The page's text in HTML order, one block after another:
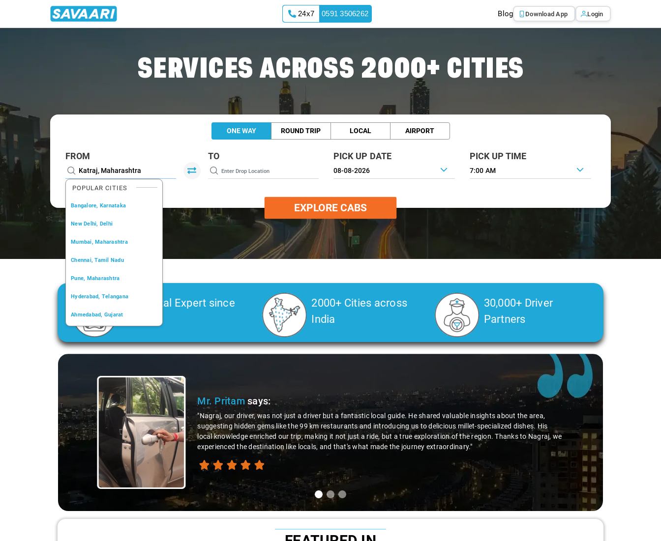
24x7 0591 3506262 Blog Download App Login
SERVICES ACROSS 2000+ CITIES
ONE WAY ROUND TRIP LOCAL AIRPORT
FROM
POPULAR CITIES
Bangalore, Karnataka
New Delhi, Delhi
Mumbai, Maharashtra
Chennai, Tamil Nadu
Pune, Maharashtra
Hyderabad, Telangana
Ahmedabad, Gujarat
Kochi, Kerala
TO PICK UP DATE PICK UP TIME
7:00 AM
EXPLORE CABS
Car Rental Expert since
2006
2000+ Cities across
India
30,000+ Driver
Partners
Slide 1 of 3
Mr. Pritamsays:
"Nagraj, our driver, was not just a driver but a fantastic local guide. He shared valuable insights about the area,
suggesting hidden gems like the 99 km restaurants and introducing us to delicious millet-specialized dishes. His
local knowledge enriched our trip, making it not just a ride, but a true exploration of the region. Thanks to Nagraj, we
experienced the destination like locals, and that's what made the journey extraordinary."